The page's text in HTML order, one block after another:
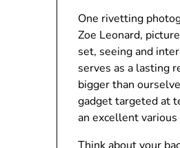
One rivetting
Zoe Leonard,
set, seeing and
serves as a lasting
bigger than
gadget targeted at
an excellent